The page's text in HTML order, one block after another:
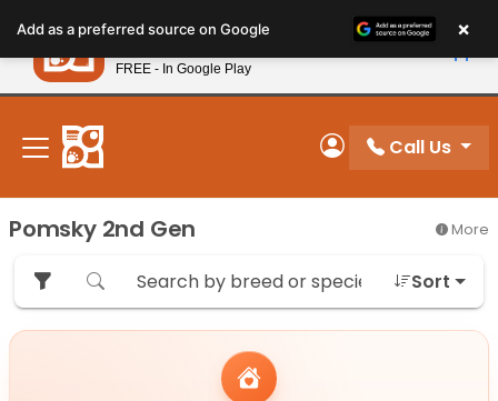
note:
This
website
includes
accessibility
system.
New! Subscribe and Save 10%
My Account
Call Us
Pomsky 2nd Gen More
Sort
Add as a preferred source on Google ×
Petland
FREE - In Google Play